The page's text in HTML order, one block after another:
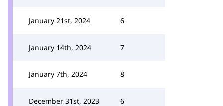
January 21st, 2024 6
January 14th, 2024 7
January 7th, 2024 8
December 31st, 2023 6